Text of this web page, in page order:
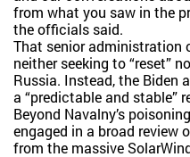
from what you saw in the
the officials said.
That senior administration
neither seeking to “reset”
Russia. Instead, the Biden
a “predictable and stable”
Beyond Navalny’s
engaged in a broad review
from the massive